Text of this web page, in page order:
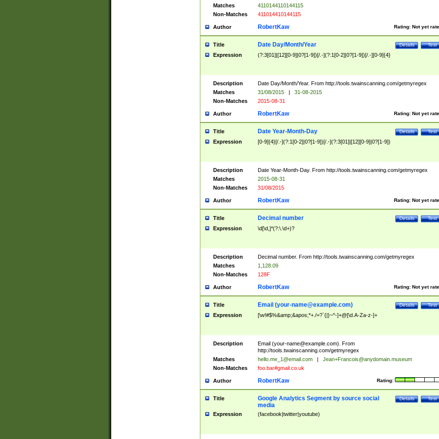
Matches
4110144110144115
Non-Matches
411014410144115
Author Rating: Not yet
RobertKaw
Title Test
Details
Date Day/Month/Year
Expression (?:3[01]|[12][0-9]|0?[1-9])[/.-](?:1[0-2]|0?[1-9])[/.-][0-9]{4}
Description
Date Day/Month/Year. From http://tools.twainscanning.com/getmyregex
Matches
31/08/2015 |
31-08-2015
Non-Matches
2015-08-31
Author Rating: Not yet
RobertKaw
Title Test
Details
Date Year-Month-Day
Expression [0-9]{4}[/.-](?:1[0-2]|0?[1-9])[/.-](?:3[01]|[12][0-9]|0?[1-9])
Description
Date Year-Month-Day. From http://tools.twainscanning.com/getmyregex
Matches
2015-08-31
Non-Matches
31/08/2015
Author Rating: Not yet
RobertKaw
Title Test
Details
Decimal number
Expression \d[\d,]*(?:\.\d+)?
Description
Decimal number. From http://tools.twainscanning.com/getmyregex
Matches
1,128.09
Non-Matches
128F
Author Rating: Not yet
RobertKaw
Title Test
Details
Email (your-name@example.com)
Expression [\w!#$%&amp;&apos;*+./=?`{|}~^-]+@[\d.A-Za-z-]+
Description Email (your-name@example.com). From
http://tools.twainscanning.com/getmyregex
Matches
hello.me_1@email.com |
Jean+Francois@anydomain.museum
Non-Matches
foo.bar#gmail.co.uk
Author Rating:
RobertKaw
Title Test
Details
Google Analytics Segment by source social
media
Expression (facebook|twitter|youtube)